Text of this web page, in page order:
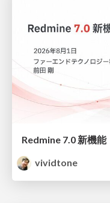
vividtone